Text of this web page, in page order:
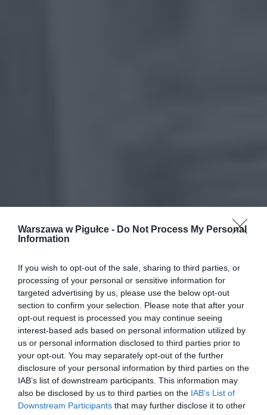
Warszawa w Pigułce - Do Not Process My Personal
Information
If you wish to opt-out of the sale, sharing to third parties, or
processing of your personal or sensitive information for
targeted advertising by us, please use the below opt-out
section to confirm your selection. Please note that after your
opt-out request is processed you may continue seeing
interest-based ads based on personal information utilized by
us or personal information disclosed to third parties prior to
your opt-out. You may separately opt-out of the further
disclosure of your personal information by third parties on the
IAB’s list of downstream participants. This information may
also be disclosed by us to third parties on the IAB’s List of
Downstream Participants that may further disclose it to other